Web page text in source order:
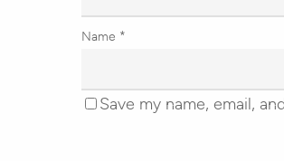
Name *
Save my name, email,